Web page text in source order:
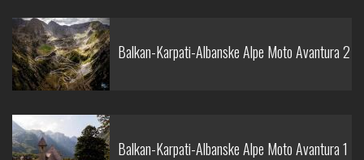
Balkan-Karpati-Albanske Alpe Moto Avantura 2
Balkan-Karpati-Albanske Alpe Moto Avantura 1